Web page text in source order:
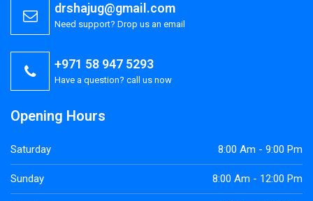
drshajug@gmail.com
Need support? Drop us an email
+971 58 947 5293
Have a question? call us now
Opening Hours
Saturday 8:00 Am - 9:00 Pm
Sunday 8:00 Am - 12:00 Pm